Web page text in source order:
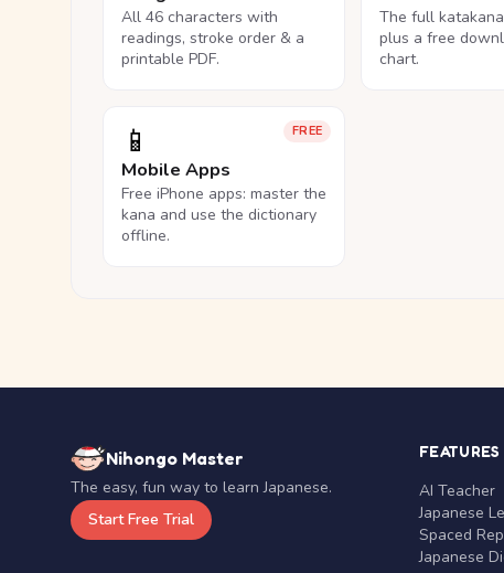
All 46 characters with
readings, stroke order & a
printable PDF.
The full
plus a free
chart.
FREE
📱
Mobile Apps
Free iPhone apps: master the
kana and use the dictionary
offline.
Nihongo Master
The easy, fun way to learn Japanese.
Start Free Trial
FEATURES
AI Teacher
Japanese
Spaced
Japanese